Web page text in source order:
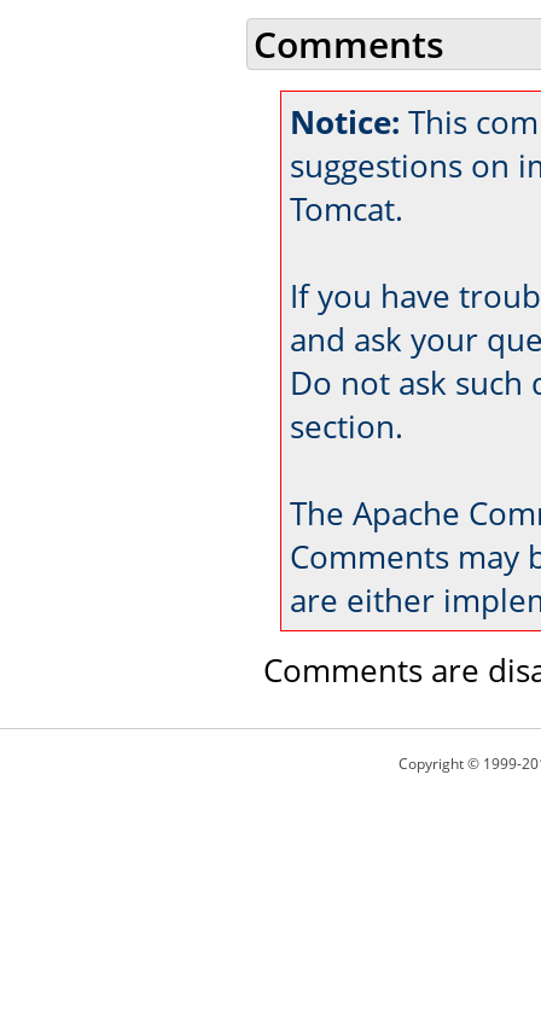
Comments
Notice: This
suggestions on
Tomcat.
If you have
and ask your
Do not ask such
section.
The Apache
Comments may
are either
Comments are
Copyright © 1999-